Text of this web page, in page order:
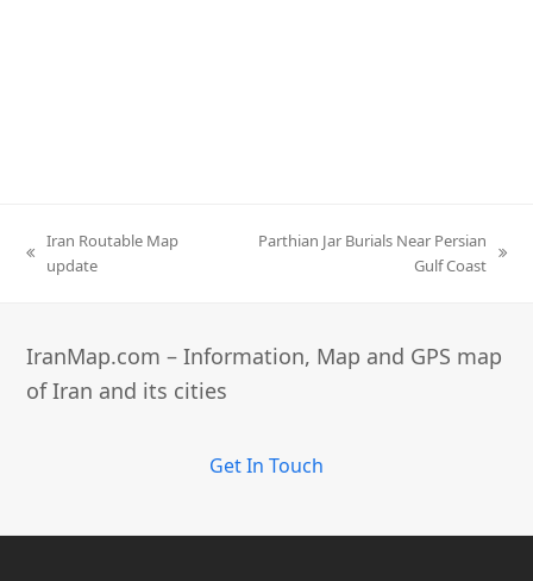
previous
Iran Routable Map
update
Parthian Jar Burials Near Persian
Gulf Coast
IranMap.com – Information, Map and GPS map
of Iran and its cities
Get In Touch